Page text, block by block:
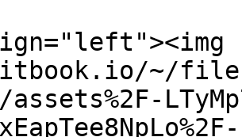
~/